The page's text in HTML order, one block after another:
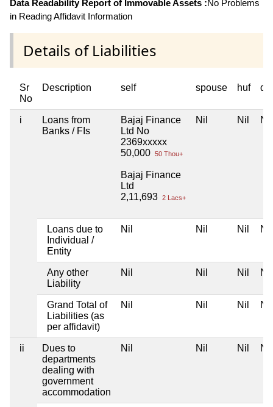
Data Readability Report of Immovable Assets :No Problems
in Reading Affidavit Information
Details of Liabilities
Sr
No
Description self spouse huf
i
Loans from
Banks / FIs
Bajaj Finance
Ltd No
2369xxxxx
50,000 50 Thou+
Bajaj Finance
Ltd
2,11,693 2 Lacs+
Nil Nil Nil
Loans due to
Individual /
Entity
Nil Nil Nil Nil
Any other
Liability
Nil Nil Nil Nil
Grand Total of
Liabilities (as
per affidavit)
Nil Nil Nil Nil
ii
Dues to
departments
dealing with
government
accommodation
Nil Nil Nil Nil